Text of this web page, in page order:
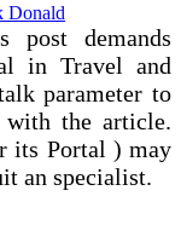
Donald
post demands
in Travel and
parameter to
with the article.
its Portal ) may
an specialist.